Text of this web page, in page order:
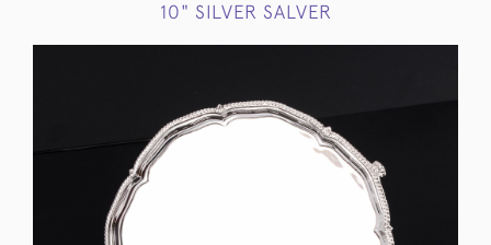
10" SILVER SALVER